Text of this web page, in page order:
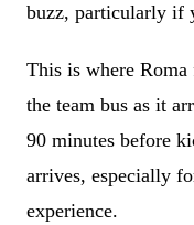
buzz, particularly if
This is where Roma
the team bus as it
90 minutes before
arrives, especially
experience.